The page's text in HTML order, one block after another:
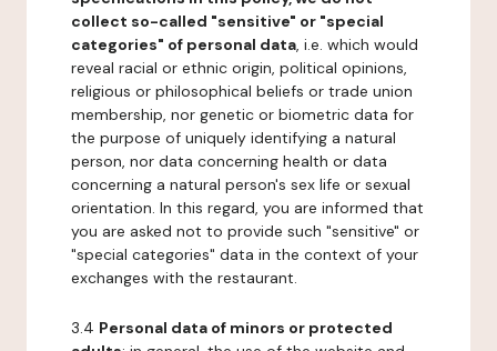
collect so-called "sensitive" or "special
categories" of personal data, i.e. which would
reveal racial or ethnic origin, political opinions,
religious or philosophical beliefs or trade union
membership, nor genetic or biometric data for
the purpose of uniquely identifying a natural
person, nor data concerning health or data
concerning a natural person's sex life or sexual
orientation. In this regard, you are informed that
you are asked not to provide such "sensitive" or
"special categories" data in the context of your
exchanges with the restaurant.
3.4 Personal data of minors or protected